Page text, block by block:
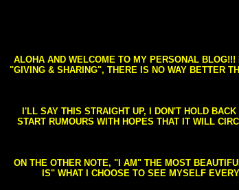
ALOHA AND WELCOME TO MY PERSONAL
"GIVING & SHARING", THERE IS NO WAY BETTER
I'LL SAY THIS STRAIGHT UP, I DON'T HOLD
START RUMOURS WITH HOPES THAT IT WILL
ON THE OTHER NOTE, "I AM" THE MOST
IS" WHAT I CHOOSE TO SEE MYSELF